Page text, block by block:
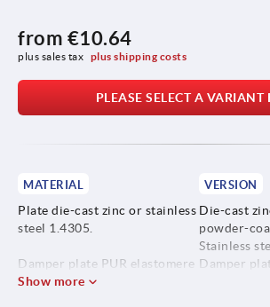
from €10.64
plus sales tax plus shipping costs
PLEASE SELECT A VARIANT
MATERIAL
Plate die-cast zinc or stainless
steel 1.4305.
Damper plate PUR elastomere
(Sylomer V12).
VERSION
Die-cast
powder-
Stainless
Damper
Show more